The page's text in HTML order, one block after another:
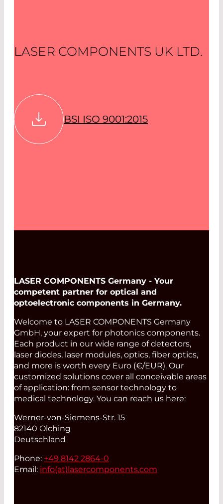
LASER COMPONENTS UK LTD.
BSI ISO 9001:2015
LASER COMPONENTS Germany - Your
competent partner for optical and
optoelectronic components in Germany.
Welcome to LASER COMPONENTS Germany
GmbH, your expert for photonics components.
Each product in our wide range of detectors,
laser diodes, laser modules, optics, fiber optics,
and more is worth every Euro (€/EUR). Our
customized solutions cover all conceivable areas
of application: from sensor technology to
medical technology. You can reach us here:
Werner-von-Siemens-Str. 15
82140 Olching
Deutschland
Phone: +49 8142 2864-0
Email: info(at) lasercomponents.com